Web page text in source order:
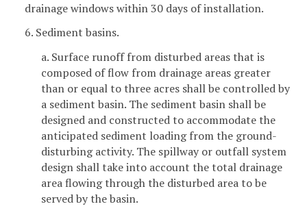
drainage windows within 30 days of installation.
6. Sediment basins.
a. Surface runoff from disturbed areas that is
composed of flow from drainage areas greater
than or equal to three acres shall be controlled by
a sediment basin. The sediment basin shall be
designed and constructed to accommodate the
anticipated sediment loading from the ground-
disturbing activity. The spillway or outfall system
design shall take into account the total drainage
area flowing through the disturbed area to be
served by the basin.